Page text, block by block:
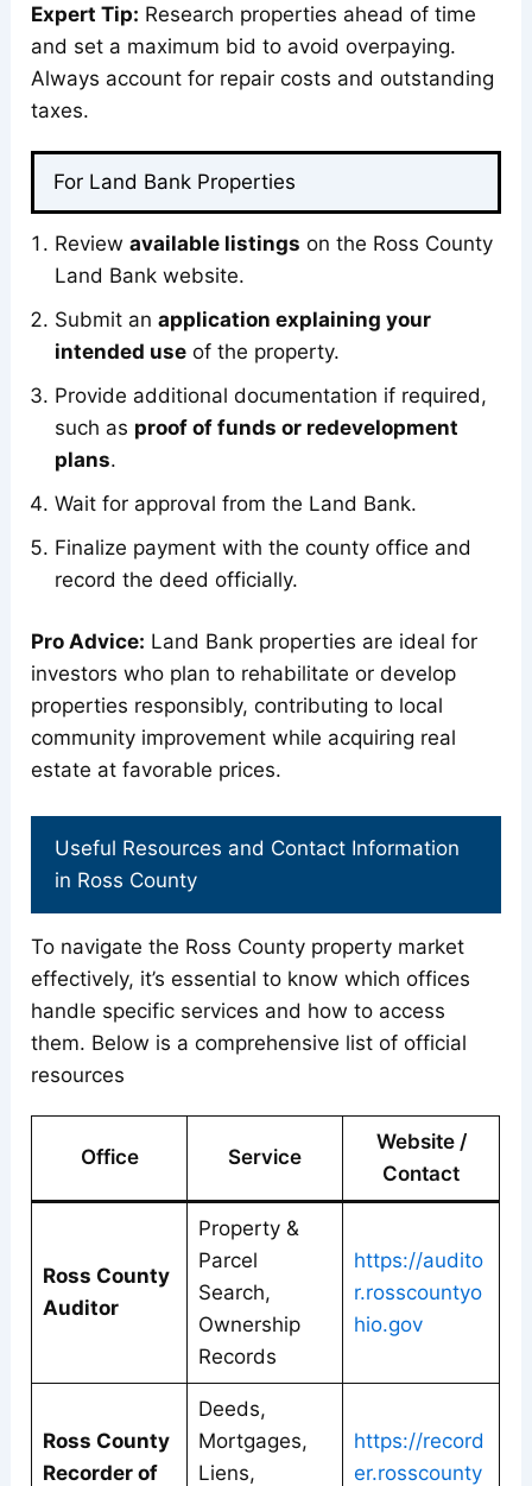
Expert Tip: Research properties ahead of time
and set a maximum bid to avoid overpaying.
Always account for repair costs and outstanding
taxes.
For Land Bank Properties
Reviewavailable listings on the Ross County
Land Bank website.
Submit anapplication explaining your
intended use of the property.
Provide additional documentation if required,
such as proof of funds or redevelopment
plans.
Wait for approval from the Land Bank.
Finalize payment with the county office and
record the deed officially.
Pro Advice: Land Bank properties are ideal for
investors who plan to rehabilitate or develop
properties responsibly, contributing to local
community improvement while acquiring real
estate at favorable prices.
Useful Resources and Contact Information
in Ross County
To navigate the Ross County property market
effectively, it’s essential to know which offices
handle specific services and how to access
them. Below is a comprehensive list of official
resources
Office Service
Website /
Contact
Ross County
Auditor
Property &
Parcel
Search,
Ownership
Records
https://audito
r.rosscountyo
hio.gov
Ross County
Recorder of
Deeds,
Mortgages,
Liens,
https://record
er.rosscounty